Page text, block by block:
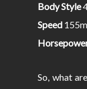
Body Style
Speed
So, what